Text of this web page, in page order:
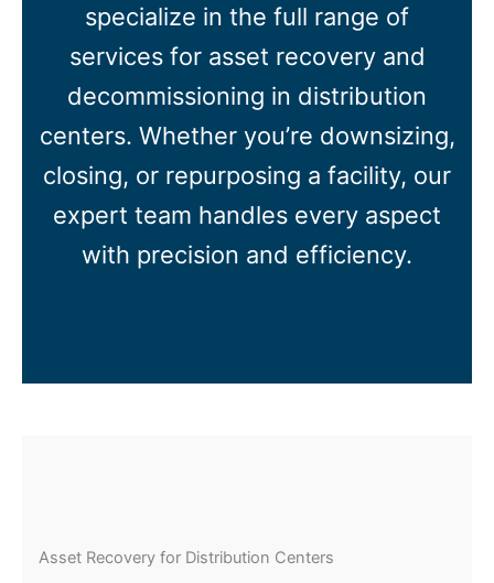
specialize in the full range of
services for asset recovery and
decommissioning in distribution
centers. Whether you’re downsizing,
closing, or repurposing a facility, our
expert team handles every aspect
with precision and efficiency.
Asset Recovery for Distribution Centers